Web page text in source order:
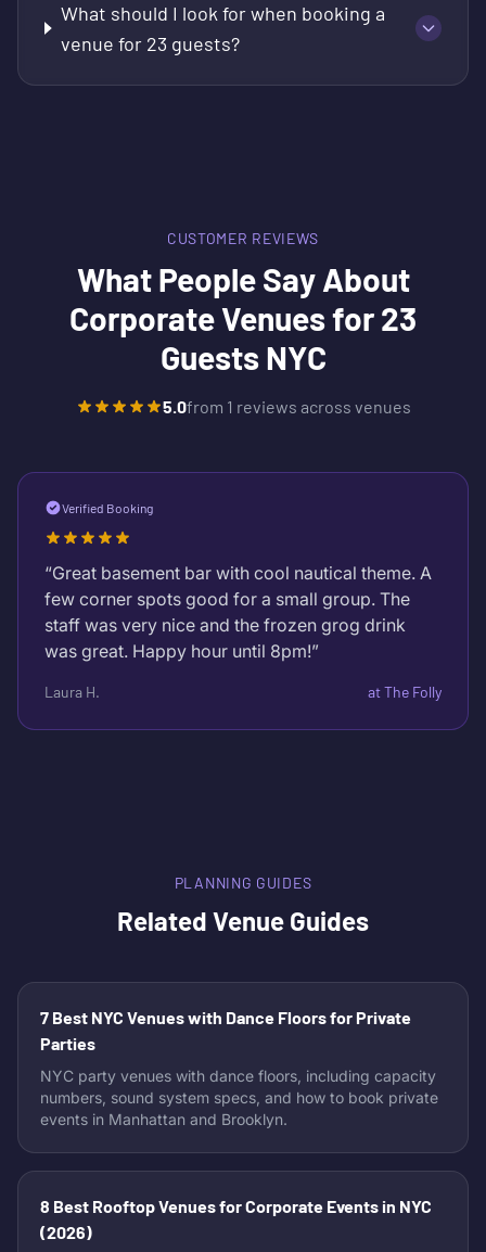
What should I look for when booking a
venue for 23 guests?
CUSTOMER REVIEWS
What People Say About
Corporate Venues for 23
Guests NYC
5.0from 1 reviews across venues
Verified Booking
“Great basement bar with cool nautical theme. A
few corner spots good for a small group. The
staff was very nice and the frozen grog drink
was great. Happy hour until 8pm!”
Laura H. atThe Folly
PLANNING GUIDES
Related Venue Guides
7 Best NYC Venues with Dance Floors for Private
Parties
NYC party venues with dance floors, including capacity
numbers, sound system specs, and how to book private
events in Manhattan and Brooklyn.
8 Best Rooftop Venues for Corporate Events in NYC
(2026)